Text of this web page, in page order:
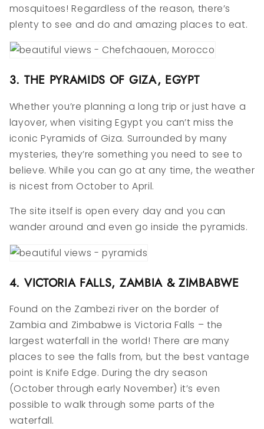
mosquitoes! Regardless of the reason, there’s
plenty to see and do and amazing places to eat.
3. THE PYRAMIDS OF GIZA, EGYPT
Whether you’re planning a long trip or just have a
layover, when visiting Egypt you can’t miss the
iconic Pyramids of Giza. Surrounded by many
mysteries, they’re something you need to see to
believe. While you can go at any time, the weather
is nicest from October to April.
The site itself is open every day and you can
wander around and even go inside the pyramids.
4. VICTORIA FALLS, ZAMBIA & ZIMBABWE
Found on the Zambezi river on the border of
Zambia and Zimbabwe is Victoria Falls – the
largest waterfall in the world! There are many
places to see the falls from, but the best vantage
point is Knife Edge. During the dry season
(October through early November) it’s even
possible to walk through some parts of the
waterfall.